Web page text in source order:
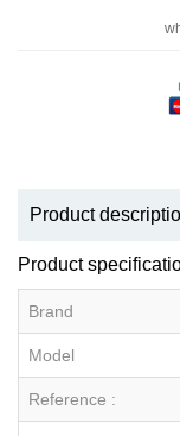
Product
Product
Brand
Model
Reference :